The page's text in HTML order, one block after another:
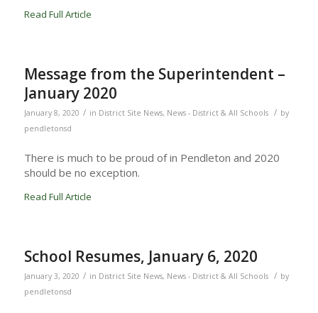
Read Full Article
Message from the Superintendent –
January 2020
January 8, 2020 / in District Site News, News - District & All Schools / by
pendletonsd
There is much to be proud of in Pendleton and 2020
should be no exception.
Read Full Article
School Resumes, January 6, 2020
January 3, 2020 / in District Site News, News - District & All Schools / by
pendletonsd